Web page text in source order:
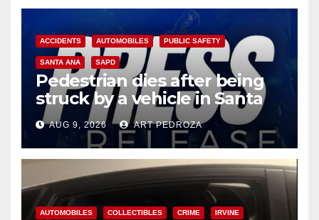
ACCIDENTS AUTOMOBILES PUBLIC SAFETY
SANTA ANA SAPD
Pedestrian dies after being
struck by a vehicle in Santa
Ana
AUG 9, 2026 ART PEDROZA
AUTOMOBILES COLLECTIBLES CRIME IRVINE